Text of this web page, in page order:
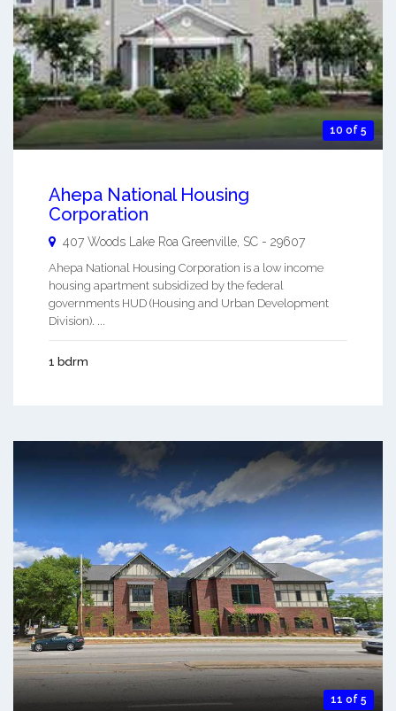
10 of 5
Ahepa National Housing
Corporation
407 Woods Lake Roa Greenville SC - 29607
Ahepa National Housing Corporation is a low income
housing apartment subsidized by the federal
governments HUD (Housing and Urban Development
Division). ...
1 bdrm
11 of 5